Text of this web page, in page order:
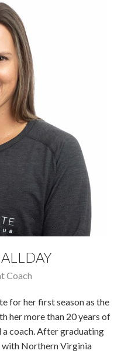
Coach
for her first season as the
her more than 20 years of
a coach. After graduating
with Northern Virginia